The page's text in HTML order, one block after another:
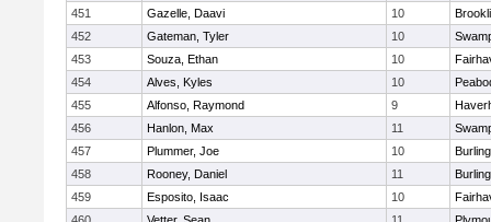
451
Gazelle, Daavi 10
452
Gateman, Tyler 10
453
Souza, Ethan 10
454
Alves, Kyles 10
455
Alfonso, Raymond 9
456
Hanlon, Max 11
457
Plummer, Joe 10
458
Rooney, Daniel 11
459
Esposito, Isaac 10